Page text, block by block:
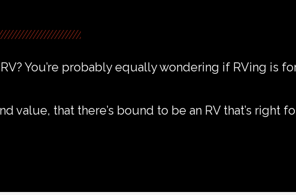
You’re probably equally wondering if RVing is
value, that there’s bound to be an RV that’s right